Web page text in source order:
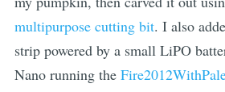
multipurpose cutting bit. I also
strip powered by a small LiPO
Nano running the